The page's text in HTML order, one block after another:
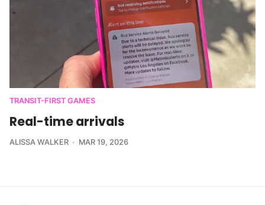
TRANSIT-FIRST GAMES
Real-time arrivals
ALISSA WALKER MAR 19, 2026